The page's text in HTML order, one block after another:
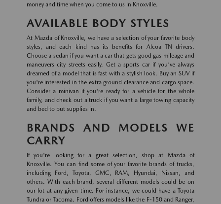
money and time when you come to us in Knoxville.
AVAILABLE BODY STYLES
At Mazda of Knoxville, we have a selection of your favorite body
styles, and each kind has its benefits for Alcoa TN drivers.
Choose a sedan if you want a car that gets good gas mileage and
maneuvers city streets easily. Get a sports car if you've always
dreamed of a model that is fast with a stylish look. Buy an SUV if
you're interested in the extra ground clearance and cargo space.
Consider a minivan if you're ready for a vehicle for the whole
family, and check out a truck if you want a large towing capacity
and bed to put supplies in.
BRANDS AND MODELS WE
CARRY
If you're looking for a great selection, shop at Mazda of
Knoxville. You can find some of your favorite brands of trucks,
including Ford, Toyota, GMC, RAM, Hyundai, Nissan, and
others. With each brand, several different models could be on
our lot at any given time. For instance, we could have a Toyota
Tundra or Tacoma. Ford offers models like the F-150 and Ranger,